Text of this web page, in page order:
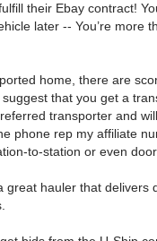
their Ebay contract!
later -- You’re more
home, there are
that you get a
transporter and
phone rep my affiliate
to-station or even
great hauler that delivers